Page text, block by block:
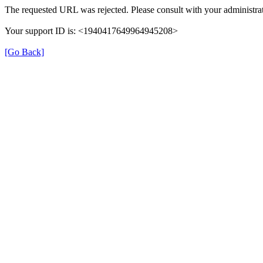
The requested URL was rejected. Please consult with your
Your support ID is: <1940417649964945208>
[Go Back]